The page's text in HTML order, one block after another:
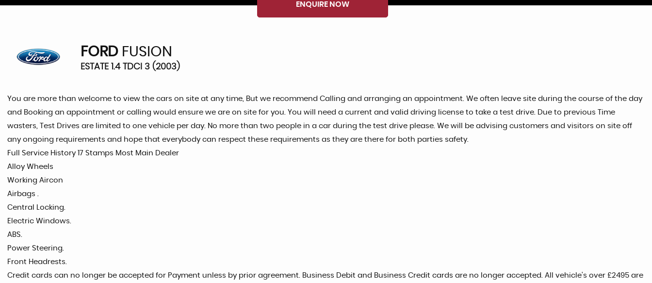
ENQUIRE NOW
FORD FUSION
ESTATE 1.4 TDCI 3 (2003)
You are more than welcome to view the cars on site at any time, But we recommend Calling and arranging an appointment. We often leave site during the course of the day
and Booking an appointment or calling would ensure we are on site for you. You will need a current and valid driving license to take a test drive. Due to previous Time
wasters, Test Drives are limited to one vehicle per day. No more than two people in a car during the test drive please. We will be advising customers and visitors on site off
any ongoing requirements and hope that everybody can respect these requirements as they are there for both parties safety.
Full Service History 17 Stamps Most Main Dealer
Alloy Wheels
Working Aircon
Airbags .
Central Locking.
Electric Windows.
ABS.
Power Steering.
Front Headrests.
Credit cards can no longer be accepted for Payment unless by prior agreement. Business Debit and Business Credit cards are no longer accepted. All vehicle's over £2495 are